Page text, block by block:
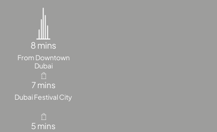
CITY WALK
CHERRYWOODS
DECA
PROPERTIES
ARABIAN
HILLS
ESTATE
ARJAN
8 mins
From Downtown
Dubai
7 mins
Dubai Festival City
5 mins